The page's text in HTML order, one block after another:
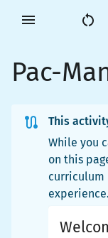
Pac-
This
While you
on this
curriculum
experience.